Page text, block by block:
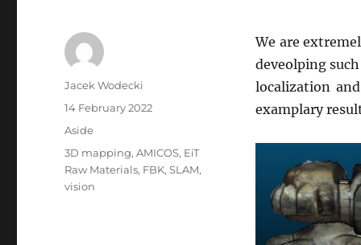
We are
deveolping
localization
examplary
Author
Jacek Wodecki
Posted
on
14 February 2022
Format
Aside
Tags
3D mapping,AMICOS, EiT
Raw Materials, FBK,SLAM,
vision